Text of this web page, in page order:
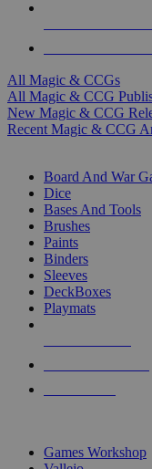
All Magic & CCGs
All Magic & CCG
New Magic & CCG
Recent Magic & CCG
Board And War
Dice
Bases And Tools
Brushes
Paints
Binders
Sleeves
DeckBoxes
Playmats
Games Workshop